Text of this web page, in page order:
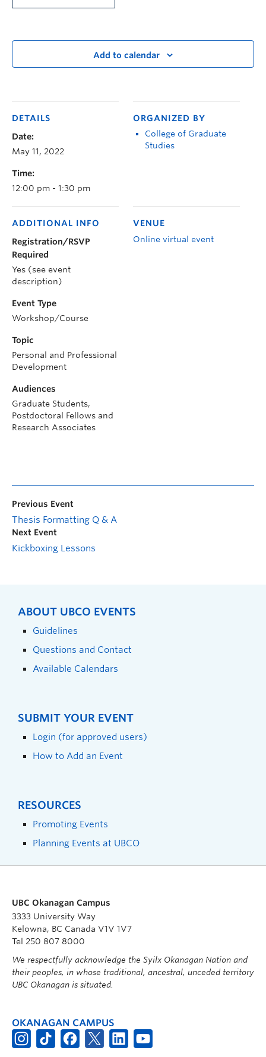
Add to calendar
DETAILS
Date:
May 11, 2022
Time:
12:00 pm - 1:30 pm
ORGANIZED BY
College of Graduate
Studies
VENUE
Online virtual event
ADDITIONAL INFO
Registration/RSVP
Required
Yes (see event
description)
Event Type
Workshop/Course
Topic
Personal and Professional
Development
Audiences
Graduate Students,
Postdoctoral Fellows and
Research Associates
Previous Event
Thesis Formatting Q & A
Next Event
Kickboxing Lessons
ABOUT UBCO EVENTS
Guidelines
Questions and Contact
Available Calendars
SUBMIT YOUR EVENT
Login (for approved users)
How to Add an Event
RESOURCES
Promoting Events
Planning Events at UBCO
UBC Okanagan Campus
3333 University Way
Kelowna, BC Canada V1V 1V7
Tel 250 807 8000
We respectfully acknowledge the Syilx Okanagan Nation and
their peoples, in whose traditional, ancestral, unceded territory
UBC Okanagan is situated.
OKANAGAN CAMPUS